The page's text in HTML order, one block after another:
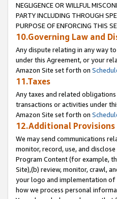
NEGLIGENCE OR WILLFUL
PARTY INCLUDING THROUGH
PURPOSE OF ENFORCING THIS
10.Governing Law and
Any dispute relating in any way
under this Agreement, or your
Amazon Site set forth on
11.Taxes
Any taxes and related
transactions or activities under
Amazon Site set forth on
12.Additional Provisions
We may send communications
monitor, record, use, and
Program Content (for example,
Site),(b) review, monitor, crawl,
your logo and implementation of
how we process personal